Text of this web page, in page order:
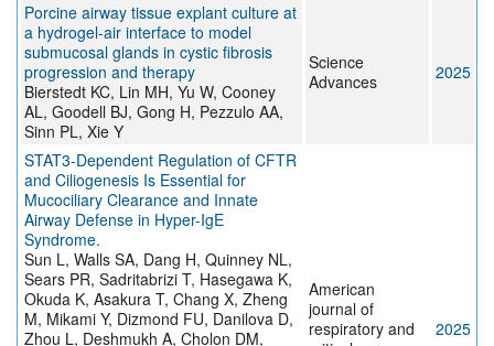
Porcine airway tissue explant culture at
a hydrogel-air interface to model
submucosal glands in cystic fibrosis
progression and therapy
Bierstedt KC, Lin MH, Yu W, Cooney
AL, Goodell BJ, Gong H, Pezzulo AA,
Sinn PL, Xie Y
Science
Advances
2025
STAT3-Dependent Regulation of CFTR
and Ciliogenesis Is Essential for
Mucociliary Clearance and Innate
Airway Defense in Hyper-IgE
Syndrome.
Sun L, Walls SA, Dang H, Quinney NL,
Sears PR, Sadritabrizi T, Hasegawa K,
Okuda K, Asakura T, Chang X, Zheng
M, Mikami Y, Dizmond FU, Danilova D,
Zhou L, Deshmukh A, Cholon DM,
American
journal of
respiratory and
2025